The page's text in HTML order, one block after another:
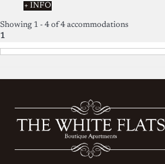
+ INFO
Showing 1 - 4 of 4 accommodations
1